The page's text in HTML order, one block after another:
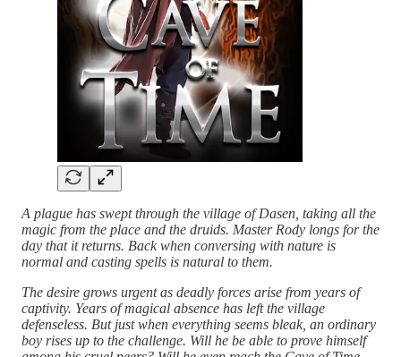
A plague has swept through the village of Dasen, taking all the
magic from the place and the druids. Master Rody longs for the
day that it returns. Back when conversing with nature is
normal and casting spells is natural to them.
The desire grows urgent as deadly forces arise from years of
captivity. Years of magical absence has left the village
defenseless. But just when everything seems bleak, an ordinary
boy rises up to the challenge. Will he be able to prove himself